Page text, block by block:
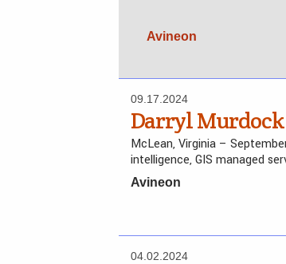
Avineon
09.17.2024
Darryl Murdock
McLean, Virginia –
intelligence, GIS managed
Avineon
04.02.2024